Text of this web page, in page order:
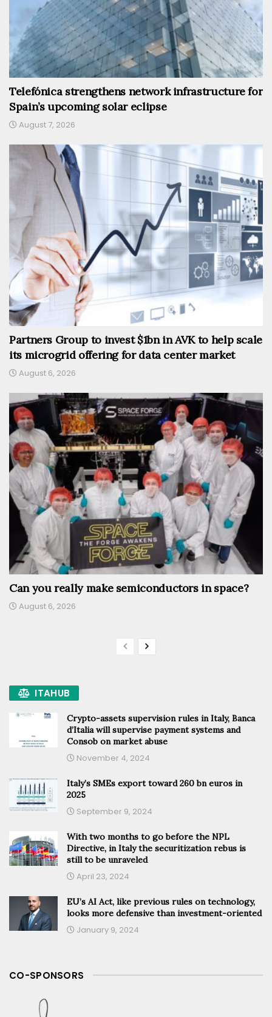
Telefónica strengthens network infrastructure for
Spain’s upcoming solar eclipse
August 7, 2026
Partners Group to invest $1bn in AVK to help scale
its microgrid offering for data center market
August 6, 2026
Can you really make semiconductors in space?
August 6, 2026
ITAHUB
Crypto-assets supervision rules in Italy, Banca
d’Italia will supervise payment systems and
Consob on market abuse
November 4, 2024
Italy’s SMEs export toward 260 bn euros in
2025
September 9, 2024
With two months to go before the NPL
Directive, in Italy the securitization rebus is
still to be unraveled
April 23, 2024
EU’s AI Act, like previous rules on technology,
looks more defensive than investment-oriented
January 9, 2024
CO-SPONSORS